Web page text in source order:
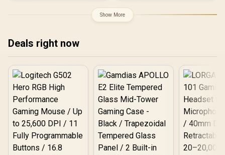
160° Wide-angle Reclining
Mechanism / 2D Height-
Armrests / 150kg Max
Load
Show More
Deals right now